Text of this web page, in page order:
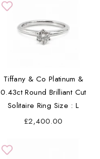
Tiffany & Co Platinum &
0.43ct Round Brilliant Cut
Solitaire Ring Size : L
£2,400.00